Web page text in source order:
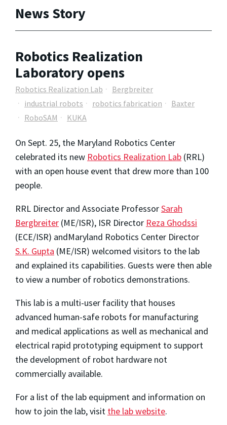
News Story
Robotics Realization
Laboratory opens
Robotics Realization Lab
Bergbreiter
industrial robots
robotics fabrication
Baxter
RoboSAM
KUKA
On Sept. 25, the Maryland Robotics Center
celebrated its new Robotics Realization Lab (RRL)
with an open house event that drew more than 100
people.
RRL Director and Associate ProfessorSarah
Bergbreiter (ME/ISR), ISR Director Reza Ghodssi
(ECE/ISR) andMaryland Robotics Center Director
S.K. Gupta (ME/ISR) welcomed visitors to the lab
and explained its capabilities. Guests were then able
to view a number of robotics demonstrations.
This lab is a multi-user facility that houses
advanced human-safe robots for manufacturing
and medical applications as well as mechanical and
electrical rapid prototyping equipment to support
the development of robot hardware not
commercially available.
For a list of the lab equipment and information on
how to join the lab, visit the lab website.